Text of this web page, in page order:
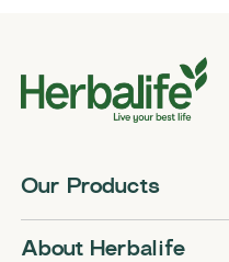
Our Products
About Herbalife